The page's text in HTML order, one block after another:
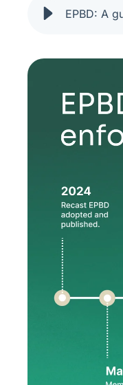
EPBD: A